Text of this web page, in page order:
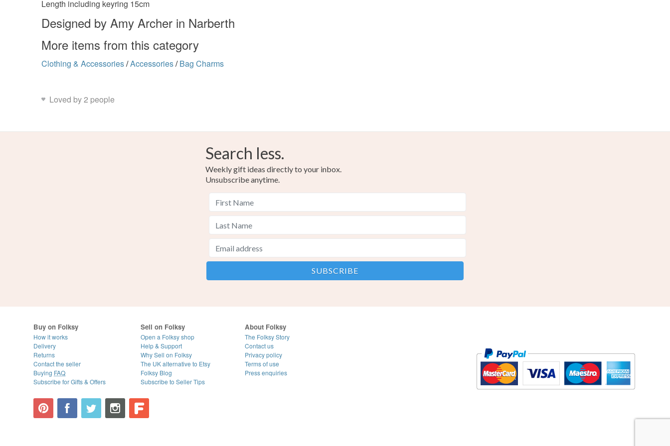
Length including keyring 15cm
Designed by Amy Archer in Narberth
More items from this category
Clothing & Accessories/Accessories/ Bag Charms
Loved by 2 people
Search less.
Weekly gift ideas directly to your inbox.
Unsubscribe anytime.
Buy on Folksy
How it works
Delivery
Returns
Contact the seller
Buying FAQ
Subscribe for Gifts & Offers
Sell on Folksy
Open a Folksy shop
Help & Support
Why Sell on Folksy
The UK alternative to Etsy
Folksy Blog
Subscribe to Seller Tips
About Folksy
The Folksy Story
Contact us
Privacy policy
Terms of use
Press enquiries